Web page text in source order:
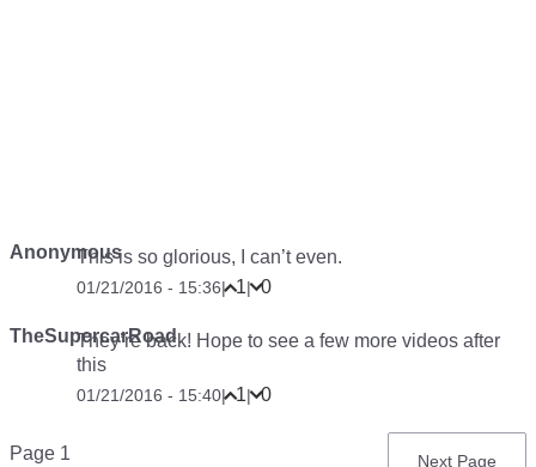
AnonymousThis is so glorious, I can’t even.
01/21/2016 - 15:36| 1| 0
TheSupercarRoad
They’re back! Hope to see a few more videos after
this
01/21/2016 - 15:40| 1| 0
Pagination
Page 1
Next
Next Page